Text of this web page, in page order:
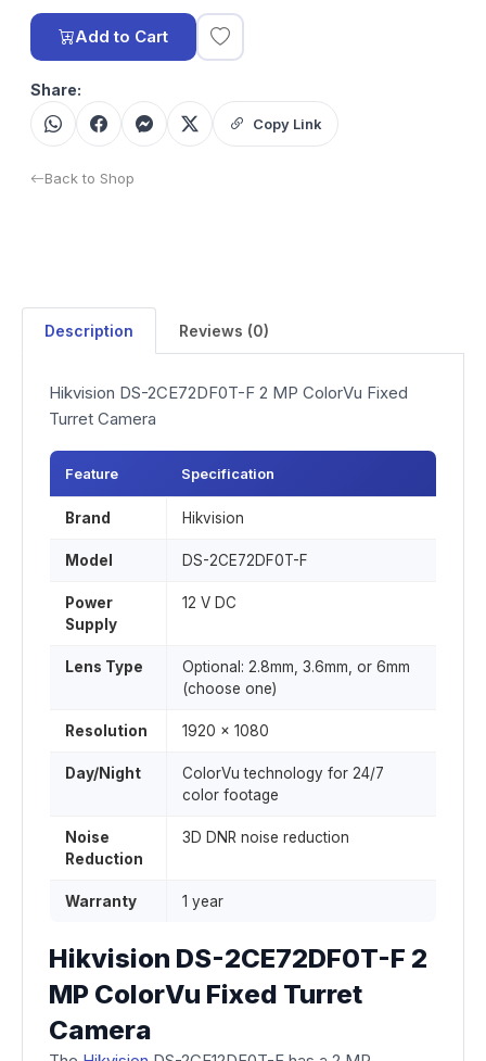
Add to Cart
Share:
Copy Link
Back to Shop
Description Reviews (0)
Hikvision DS-2CE72DF0T-F 2 MP ColorVu Fixed
Turret Camera
Feature Specification
Brand Hikvision
Model DS-2CE72DF0T-F
Power
Supply
12 V DC
Lens Type
Optional: 2.8mm, 3.6mm, or 6mm
(choose one)
Resolution 1920 x 1080
Day/Night
ColorVu technology for 24/7
color footage
Noise
Reduction
3D DNR noise reduction
Warranty 1 year
Hikvision DS-2CE72DF0T-F 2
MP ColorVu Fixed Turret
Camera